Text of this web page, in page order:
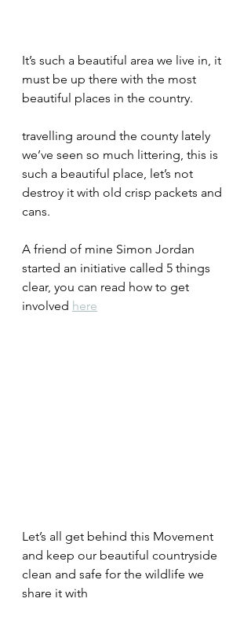
It’s such a beautiful area we live in, it
must be up there with the most
beautiful places in the country.
travelling around the county lately
we’ve seen so much littering, this is
such a beautiful place, let’s not
destroy it with old crisp packets and
cans.
A friend of mine Simon Jordan
started an initiative called 5 things
clear, you can read how to get
involved here
Let’s all get behind this Movement
and keep our beautiful countryside
clean and safe for the wildlife we
share it with